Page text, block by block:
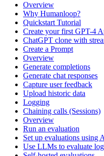
Overview
Why Humanloop?
Quickstart Tutorial
Create your first GPT-4
ChatGPT clone with
Create a Prompt
Overview
Generate completions
Generate chat responses
Capture user feedback
Upload historic data
Logging
Chaining calls (Sessions)
Overview
Run an evaluation
Set up evaluations using
Use LLMs to evaluate